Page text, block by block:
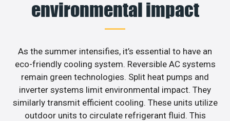
environmental impact
As the summer intensifies, it’s essential to have an
eco-friendly cooling system. Reversible AC systems
remain green technologies. Split heat pumps and
inverter systems limit environmental impact. They
similarly transmit efficient cooling. These units utilize
outdoor units to circulate refrigerant fluid. This